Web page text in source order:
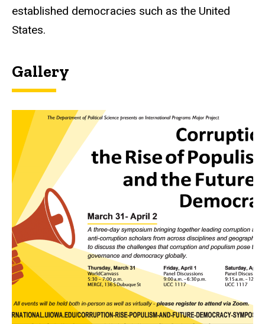
established democracies such as the United
States.
Gallery